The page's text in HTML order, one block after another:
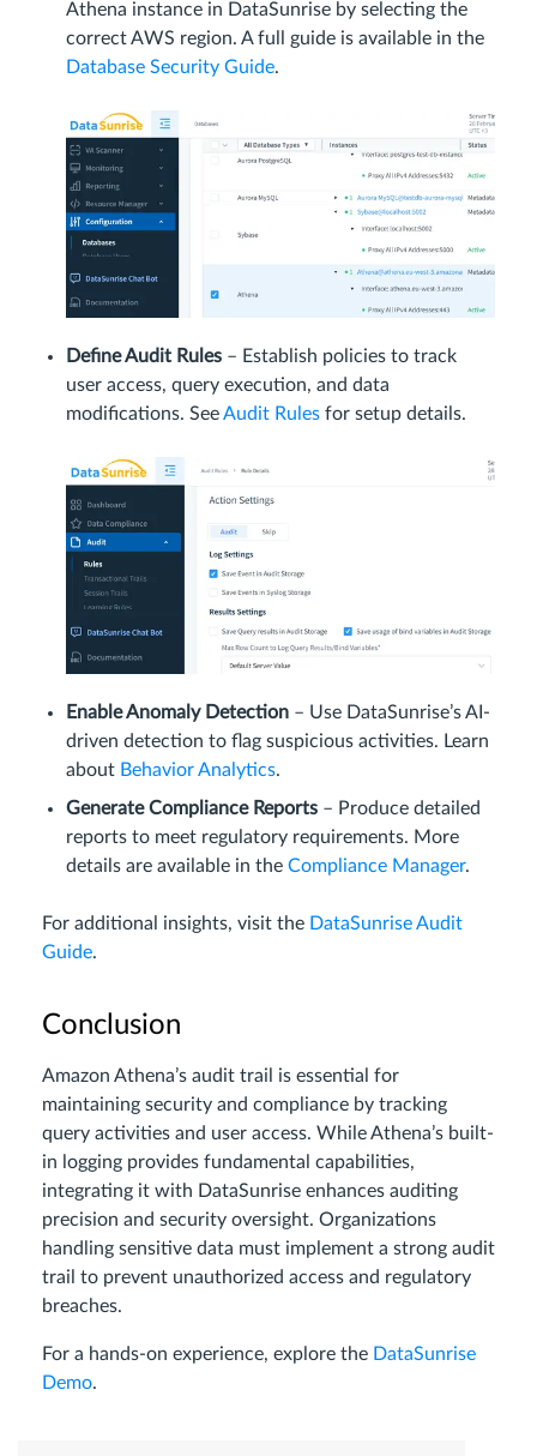
Athena instance in DataSunrise by selecting the
correct AWS region. A full guide is available in the
Database Security Guide.
Define Audit Rules – Establish policies to track
user access, query execution, and data
modifications. SeeAudit Rules for setup details.
Enable Anomaly Detection – Use DataSunrise’s AI-
driven detection to flag suspicious activities. Learn
about Behavior Analytics.
Generate Compliance Reports – Produce detailed
reports to meet regulatory requirements. More
details are available in the Compliance Manager.
For additional insights, visit the DataSunrise Audit
Guide.
Conclusion
Amazon Athena’s audit trail is essential for
maintaining security and compliance by tracking
query activities and user access. While Athena’s built-
in logging provides fundamental capabilities,
integrating it with DataSunrise enhances auditing
precision and security oversight. Organizations
handling sensitive data must implement a strong audit
trail to prevent unauthorized access and regulatory
breaches.
For a hands-on experience, explore the DataSunrise
Demo.